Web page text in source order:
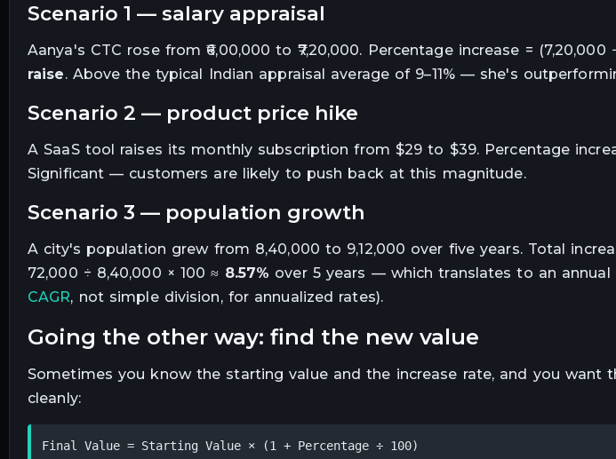
scenario 1 — salary appraisal
Aanya's CTC rose from ₹6,00,000 to ₹7,20,000. Percentage increase = (7,20,000
raise. Above the typical Indian appraisal average of 9–11% — she's
scenario 2 — product price hike
A SaaS tool raises its monthly subscription from $29 to $39. Percentage
Significant — customers are likely to push back at this magnitude.
scenario 3 — population growth
A city's population grew from 8,40,000 to 9,12,000 over five years. Total
72,000 ÷ 8,40,000 × 100 ≈ 8.57% over 5 years — which translates to an
CAGR, not simple division, for annualized rates).
going the other way: find the new value
Sometimes you know the starting value and the increase rate, and you want
cleanly:
Final Value = Starting Value × (1 + Percentage ÷ 100)